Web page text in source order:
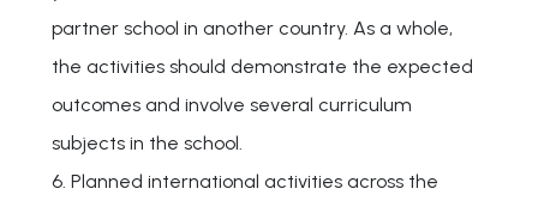
partner school in another country. As a whole,
the activities should demonstrate the expected
outcomes and involve several curriculum
subjects in the school.
6. Planned international activities across the